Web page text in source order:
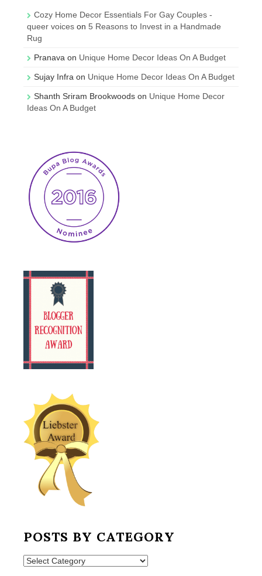
Cozy Home Decor Essentials For Gay Couples -
queer voices on 5 Reasons to Invest in a Handmade
Rug
Pranava on Unique Home Decor Ideas On A Budget
Sujay Infra on Unique Home Decor Ideas On A Budget
Shanth Sriram Brookwoods on Unique Home Decor
Ideas On A Budget
POSTS BY CATEGORY
Posts